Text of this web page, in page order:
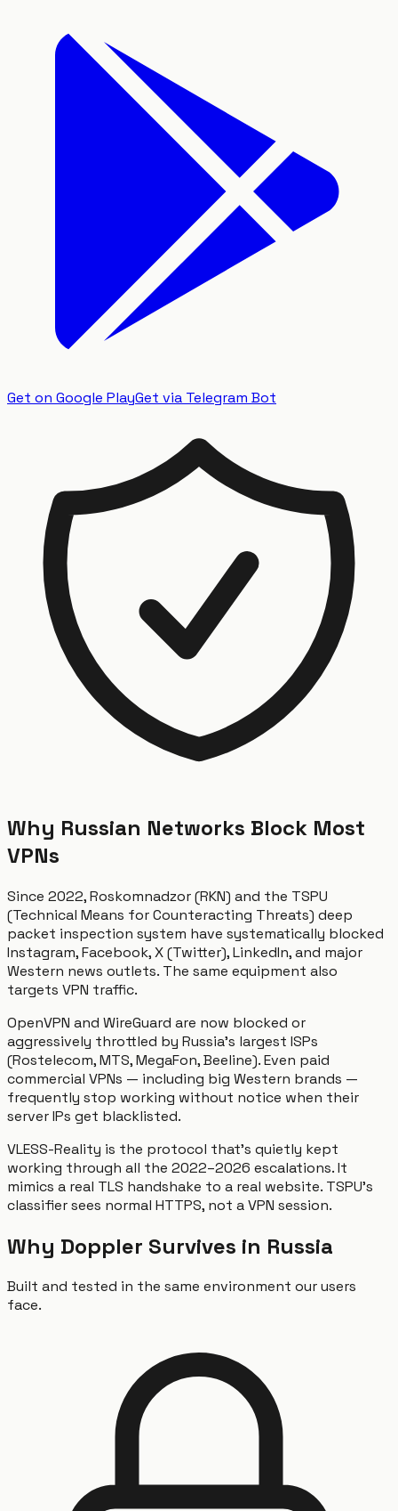
Get on Google PlayGet via Telegram Bot
Why Russian Networks Block Most
VPNs
Since 2022, Roskomnadzor (RKN) and the TSPU
(Technical Means for Counteracting Threats) deep
packet inspection system have systematically blocked
Instagram, Facebook, X (Twitter), LinkedIn, and major
Western news outlets. The same equipment also
targets VPN traffic.
OpenVPN and WireGuard are now blocked or
aggressively throttled by Russia's largest ISPs
(Rostelecom, MTS, MegaFon, Beeline). Even paid
commercial VPNs — including big Western brands —
frequently stop working without notice when their
server IPs get blacklisted.
VLESS-Reality is the protocol that's quietly kept
working through all the 2022–2026 escalations. It
mimics a real TLS handshake to a real website. TSPU's
classifier sees normal HTTPS, not a VPN session.
Why Doppler Survives in Russia
Built and tested in the same environment our users
face.